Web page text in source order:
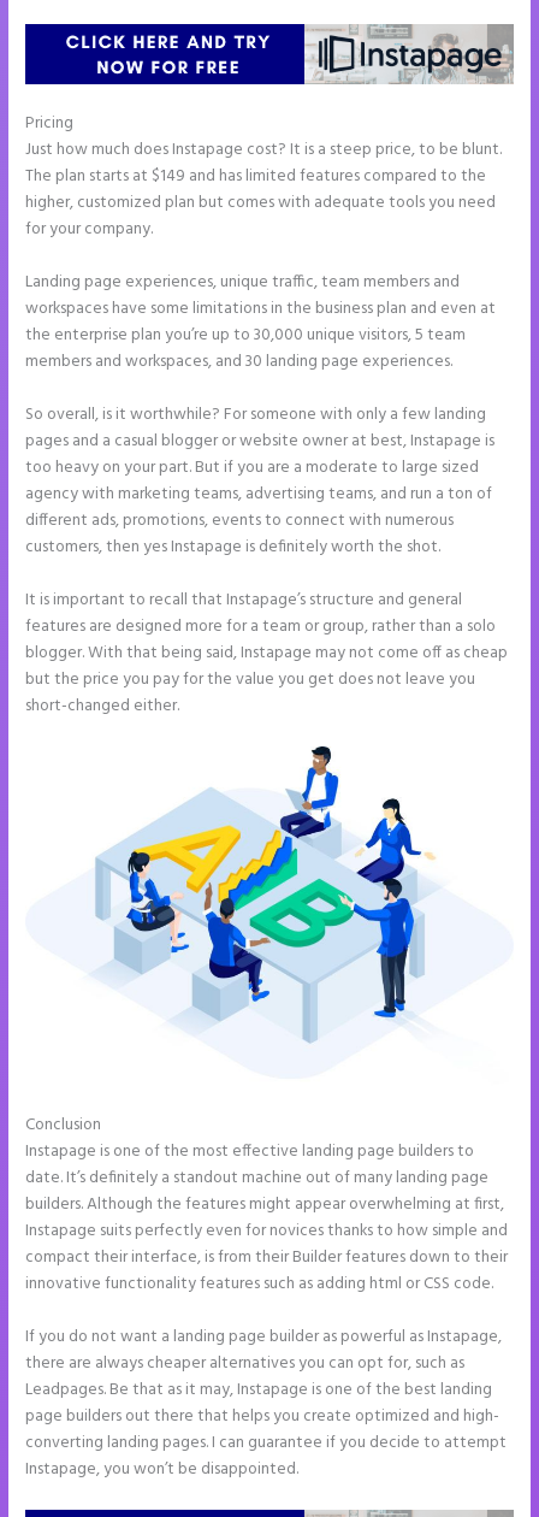
Pricing
Just how much does Instapage cost? It is a steep price, to be blunt.
The plan starts at $149 and has limited features compared to the
higher, customized plan but comes with adequate tools you need
for your company.
Landing page experiences, unique traffic, team members and
workspaces have some limitations in the business plan and even at
the enterprise plan you’re up to 30,000 unique visitors, 5 team
members and workspaces, and 30 landing page experiences.
So overall, is it worthwhile? For someone with only a few landing
pages and a casual blogger or website owner at best, Instapage is
too heavy on your part. But if you are a moderate to large sized
agency with marketing teams, advertising teams, and run a ton of
different ads, promotions, events to connect with numerous
customers, then yes Instapage is definitely worth the shot.
It is important to recall that Instapage’s structure and general
features are designed more for a team or group, rather than a solo
blogger. With that being said, Instapage may not come off as cheap
but the price you pay for the value you get does not leave you
short-changed either.
Conclusion
Instapage is one of the most effective landing page builders to
date. It’s definitely a standout machine out of many landing page
builders. Although the features might appear overwhelming at first,
Instapage suits perfectly even for novices thanks to how simple and
compact their interface, is from their Builder features down to their
innovative functionality features such as adding html or CSS code.
If you do not want a landing page builder as powerful as Instapage,
there are always cheaper alternatives you can opt for, such as
Leadpages. Be that as it may, Instapage is one of the best landing
page builders out there that helps you create optimized and high-
converting landing pages. I can guarantee if you decide to attempt
Instapage, you won’t be disappointed.